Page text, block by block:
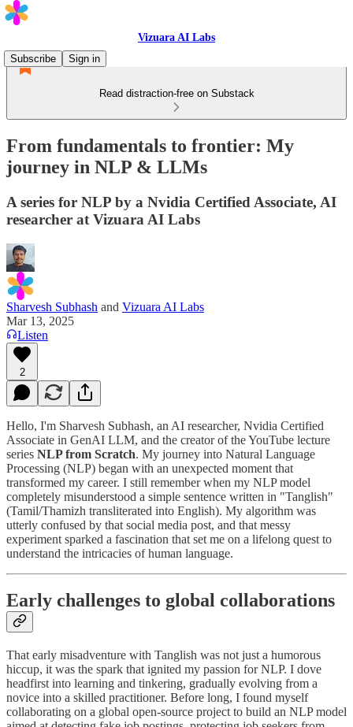
Vizuara AI Labs
Subscribe
Sign in
Read distraction-free on Substack
From fundamentals to frontier: My
journey in NLP & LLMs
A series for NLP by a Nvidia Certified Associate, AI
researcher at Vizuara AI Labs
Sharvesh Subhash and Vizuara AI Labs
Mar 13, 2025
Listen
2
Hello, I'm Sharvesh Subhash, an AI researcher, Nvidia Certified
Associate in GenAI LLM, and the creator of the YouTube lecture
series NLP from Scratch. My journey into Natural Language
Processing (NLP) began with an unexpected moment that
transformed my career. I still remember when my NLP model
completely misunderstood a simple sentence written in "Tanglish"
(Tamil/Thamizh transliterated into English). My algorithm was
utterly confused by that social media post, and that messy
experiment sparked a fascination that set me on a lifelong quest to
understand the intricacies of human language.
Early challenges to global collaborations
That early misadventure with Tanglish was not just a humorous
hiccup, it was the spark that ignited my passion for NLP. I dove
headfirst into learning and tinkering, gradually evolving from a
novice into a skilled practitioner. Before long, I found myself
collaborating on a global open-source project to build an NLP model